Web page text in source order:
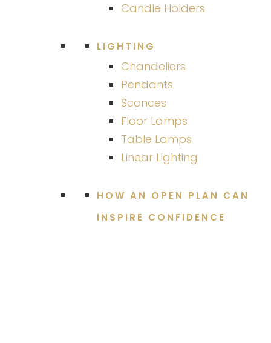
Candle Holders
LIGHTING
Chandeliers
Pendants
Sconces
Floor Lamps
Table Lamps
Linear Lighting
HOW AN OPEN PLAN CAN
INSPIRE CONFIDENCE